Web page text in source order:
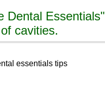
Dental Essentials"
cavities.